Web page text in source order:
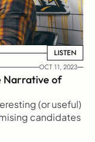
LISTEN
LISTEN
OCT 11, 2023
Narrative of
(or useful)
candidates